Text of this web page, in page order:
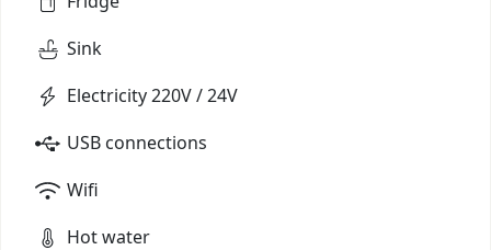
Sink
Electricity 220V / 24V
USB connections
Wifi
Hot water